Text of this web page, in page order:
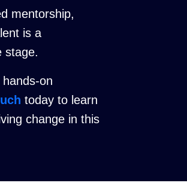
mentorship,
is a
stage.
on
today to learn
change in this